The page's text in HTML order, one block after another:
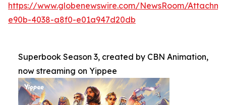
https://www.globenewswire.com/NewsRoom/
e90b-4038-a8f0-e01a947d20db
Superbook Season 3, created by CBN Animation,
now streaming on Yippee